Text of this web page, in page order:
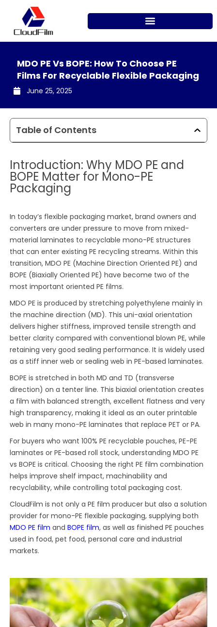
content
MDO PE Vs BOPE: How To Choose PE
Films For Recyclable Flexible Packaging
June 25, 2025
Table of Contents
Introduction: Why MDO PE and
BOPE Matter for Mono-PE
Packaging
In today’s flexible packaging market, brand owners and
converters are under pressure to move from mixed-
material laminates to recyclable mono-PE structures
that can enter existing PE recycling streams. Within this
transition, MDO PE (Machine Direction Oriented PE) and
BOPE (Biaxially Oriented PE) have become two of the
most important oriented PE films.
MDO PE is produced by stretching polyethylene mainly in
the machine direction (MD). This uni-axial orientation
delivers higher stiffness, improved tensile strength and
better clarity compared with conventional blown PE, while
retaining very good sealing performance. It is widely used
as a stiff inner web or sealing web in PE-based laminates.
BOPE is stretched in both MD and TD (transverse
direction) on a tenter line. This biaxial orientation creates
a film with balanced strength, excellent flatness and very
high transparency, making it ideal as an outer printable
web in many mono-PE laminates that replace PET or PA.
For buyers who want 100% PE recyclable pouches, PE-PE
laminates or PE-based roll stock, understanding MDO PE
vs BOPE is critical. Choosing the right PE film combination
helps improve shelf impact, machinability and
recyclability, while controlling total packaging cost.
CloudFilm is not only a PE film producer but also a solution
provider for mono-PE flexible packaging, supplying both
MDO PE film andBOPE film, as well as finished PE pouches
used in food, pet food, personal care and industrial
markets.